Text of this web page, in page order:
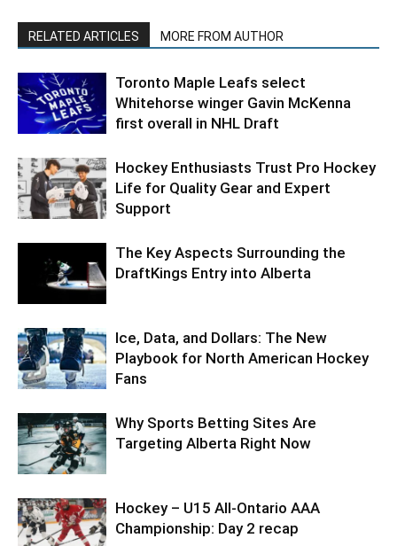
RELATED ARTICLES MORE FROM AUTHOR
Toronto Maple Leafs select
Whitehorse winger Gavin McKenna
first overall in NHL Draft
Hockey Enthusiasts Trust Pro Hockey
Life for Quality Gear and Expert
Support
The Key Aspects Surrounding the
DraftKings Entry into Alberta
Ice, Data, and Dollars: The New
Playbook for North American Hockey
Fans
Why Sports Betting Sites Are
Targeting Alberta Right Now
Hockey – U15 All-Ontario AAA
Championship: Day 2 recap